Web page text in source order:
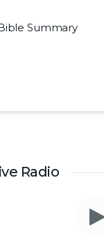
Summary
Radio